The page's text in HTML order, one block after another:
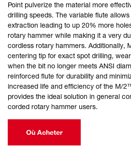
Point pulverize the material more
drilling speeds. The variable flute
extraction leading to up 20% more
rotary hammer while making it a very
cordless rotary hammers. Additionally,
centering tip for exact spot drilling,
when the bit no longer meets ANSI
reinforced flute for durability and
increased life and efficiency of the M/
provides the ideal solution in general
corded rotary hammer users.
Où Acheter